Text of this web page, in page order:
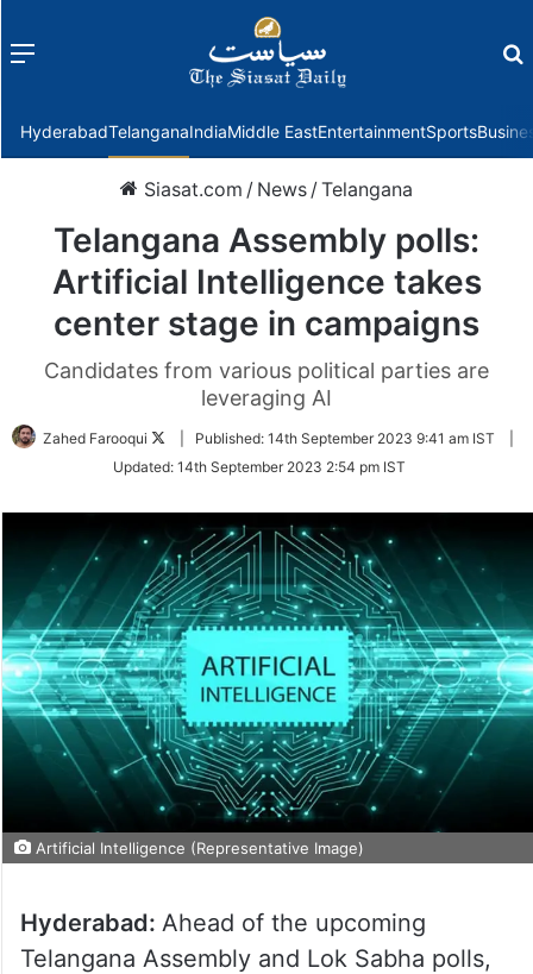
Menu
HyderabadTelanganaIndiaMiddle EastEntertainmentSports
Siasat.com / News /Telangana
Telangana Assembly polls:
Artificial Intelligence takes
center stage in campaigns
Candidates from various political parties are
leveraging AI
Zahed Farooqui
Follow
Twitter
Published: 14th September 2023 9:41 am IST
Updated: 14th September 2023 2:54 pm IST
Artificial Intelligence (Representative Image)
Hyderabad: Ahead of the upcoming
Telangana Assembly and Lok Sabha polls,